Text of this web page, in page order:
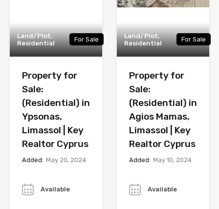
Land/Plot,
Residential
For Sale
Property for
Sale:
(Residential) in
Ypsonas,
Limassol | Key
Realtor Cyprus
Added: May 20, 2024
Available
Land/Plot,
Residential
For Sale
Property for
Sale:
(Residential) in
Agios Mamas,
Limassol | Key
Realtor Cyprus
Added: May 10, 2024
Available